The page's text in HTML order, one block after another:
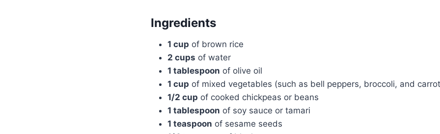
Ingredients
1 cup of brown rice
2 cups of water
1 tablespoon of olive oil
1 cup of mixed vegetables (such as bell peppers, broccoli, and
1/2 cup of cooked chickpeas or beans
1 tablespoon of soy sauce or tamari
1 teaspoon of sesame seeds